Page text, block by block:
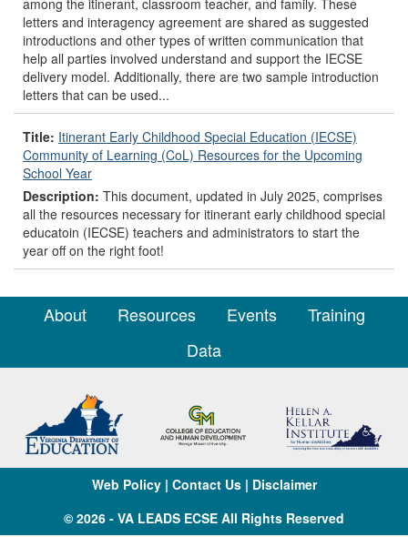
letters and interagency agreement are shared as suggested
introductions and other types of written communication that
help all parties involved understand and support the IECSE
delivery model. Additionally, there are two sample introduction
letters that can be used...
Title: Itinerant Early Childhood Special Education (IECSE)
Community of Learning (CoL) Resources for the Upcoming
School Year
Description: This document, updated in July 2025, comprises
all the resources necessary for itinerant early childhood special
educatoin (IECSE) teachers and administrators to start the
year off on the right foot!
About Resources Events
Training
Data
Web Policy| Contact Us| Disclaimer
© 2026 - VA LEADS ECSE All Rights Reserved